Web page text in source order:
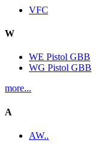
VFC
W
WE Pistol GBB
WG Pistol GBB
more...
A
AW..